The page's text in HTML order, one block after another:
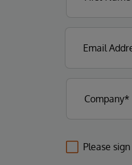
Please